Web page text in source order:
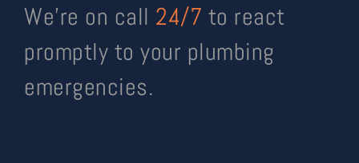
We’re on call 24/7 to react
promptly to your plumbing
emergencies.